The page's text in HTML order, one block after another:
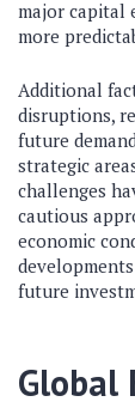
major capital
more
Additional
disruptions,
future
strategic
challenges
cautious
economic
future
Global